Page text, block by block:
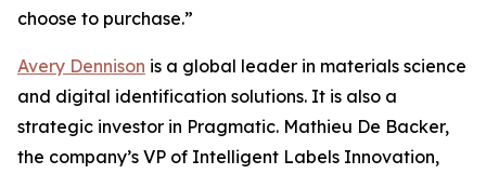
choose to purchase.”
Avery Dennison is a global leader in materials science
and digital identification solutions. It is also a
strategic investor in Pragmatic. Mathieu De Backer,
the company’s VP of Intelligent Labels Innovation,